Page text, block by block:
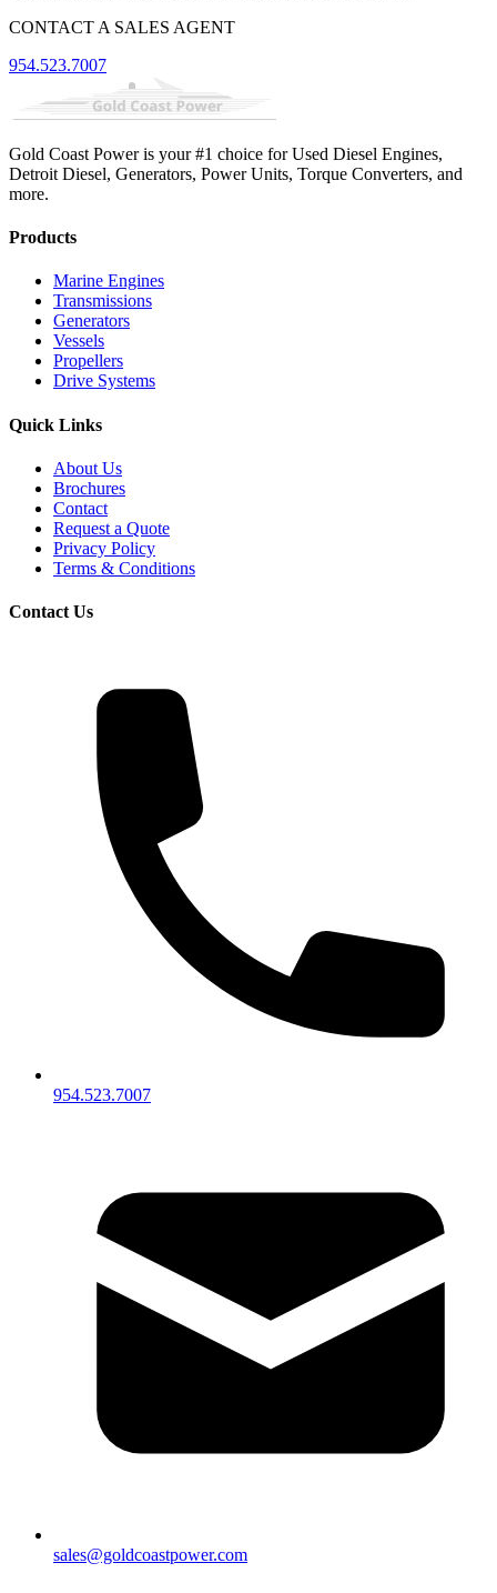
CONTACT A SALES AGENT
954.523.7007
Gold Coast Power is your #1 choice for Used Diesel Engines,
Detroit Diesel, Generators, Power Units, Torque Converters, and
more.
Products
Marine Engines
Transmissions
Generators
Vessels
Propellers
Drive Systems
Quick Links
About Us
Brochures
Contact
Request a Quote
Privacy Policy
Terms & Conditions
Contact Us
954.523.7007
sales@goldcoastpower.com